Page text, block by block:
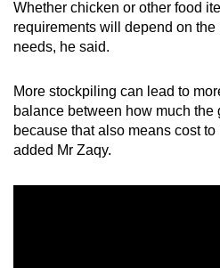
Whether chicken or other food
requirements will depend on the
needs, he said.
More stockpiling can lead to
balance between how much the
because that also means cost
added Mr Zaqy.